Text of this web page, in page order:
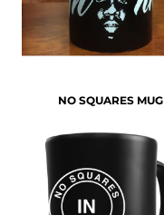
NO SQUARES MUG